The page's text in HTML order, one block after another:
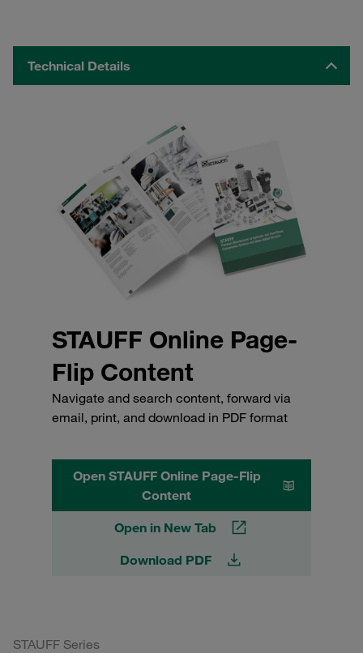
Technical Details
STAUFF Online Page-
Flip Content
Navigate and search content, forward via
email, print, and download in PDF format
Open STAUFF Online Page-Flip
Content
Open in New Tab
Download PDF
STAUFF Series